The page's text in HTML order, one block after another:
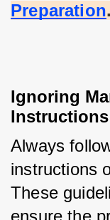
Preparation.
Ignoring
Instructions
Always
instructions
These